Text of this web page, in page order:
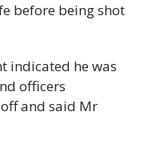
before being shot
indicated he was
officers
and said Mr